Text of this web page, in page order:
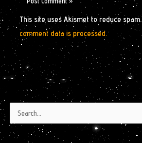
This site uses Akismet to reduce spam.
comment data is processed.
Search
for:
Authors
Archives
by
Month